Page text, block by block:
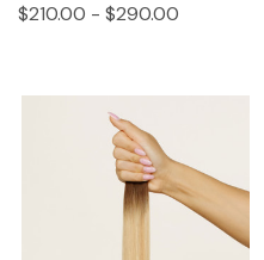
$210.00 - $290.00